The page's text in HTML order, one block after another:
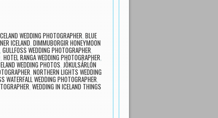
WEDDING PHOTOGRAPHER, BLUE
ICELAND, DIMMUBORGIR HONEYMOON
, GULLFOSS WEDDING PHOTOGRAPHER,
, HOTEL RANGA WEDDING PHOTOGRAPHER,
WEDDING PHOTOS, JÖKULSÁRLÓN
, NORTHERN LIGHTS WEDDING
WATERFALL WEDDING PHOTOGRAPHER,
, WEDDING IN ICELAND THINGS